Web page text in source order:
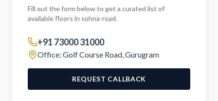
Fill out the form below to get a curated list of
available floors in sohna-road.
+91 73000 31000
Office: Golf Course Road, Gurugram
REQUEST CALLBACK